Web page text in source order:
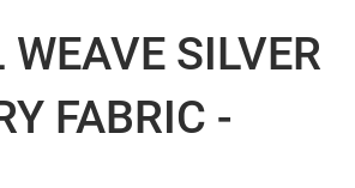
SILVER
FABRIC -